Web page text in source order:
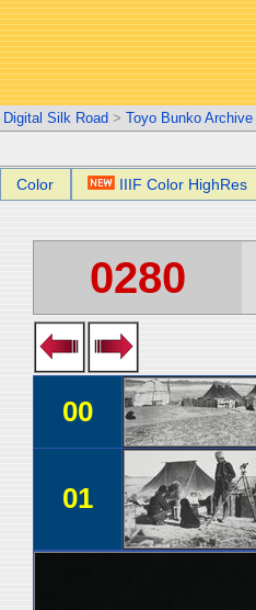
Digital Silk Road > Toyo Bunko Archive
Color IIIF Color HighRes
0280
00
01